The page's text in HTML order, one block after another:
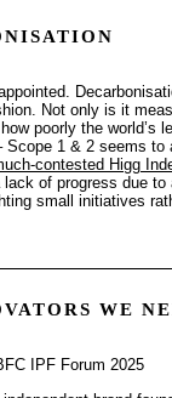
Not only is it
how poorly the world’s
1 & 2 seems
contested Higg
of progress due
small initiatives
WE